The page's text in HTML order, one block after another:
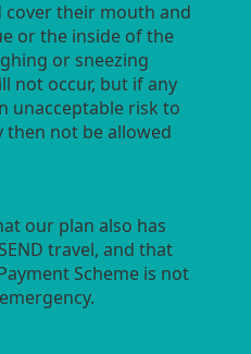
cover their mouth and
or the inside of the
or sneezing
not occur, but if any
unacceptable risk to
then not be allowed
our plan also has
travel, and that
Scheme is not